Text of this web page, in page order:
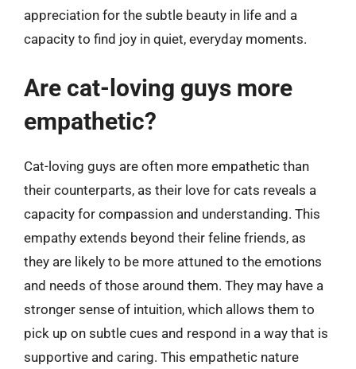
appreciation for the subtle beauty in life and a
capacity to find joy in quiet, everyday moments.
Are cat-loving guys more
empathetic?
Cat-loving guys are often more empathetic than
their counterparts, as their love for cats reveals a
capacity for compassion and understanding. This
empathy extends beyond their feline friends, as
they are likely to be more attuned to the emotions
and needs of those around them. They may have a
stronger sense of intuition, which allows them to
pick up on subtle cues and respond in a way that is
supportive and caring. This empathetic nature